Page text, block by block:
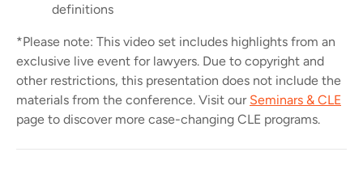
definitions
*Please note: This video set includes highlights from an
exclusive live event for lawyers. Due to copyright and
other restrictions, this presentation does not include the
materials from the conference. Visit our Seminars & CLE
page to discover more case-changing CLE programs.